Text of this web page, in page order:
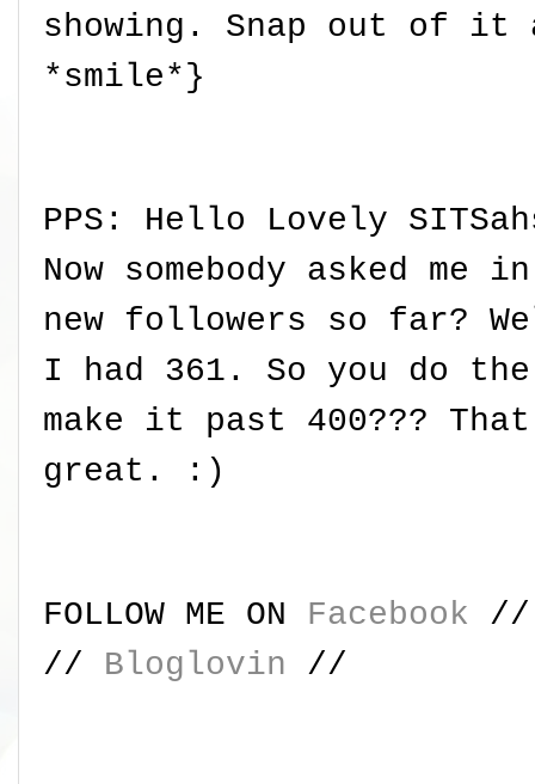
showing. Snap out of it
*smile*}
PPS: Hello Lovely
Now somebody asked me
new followers so far?
I had 361. So you do the
make it past 400???
great. :)
FOLLOW ME ON Facebook
// Bloglovin //